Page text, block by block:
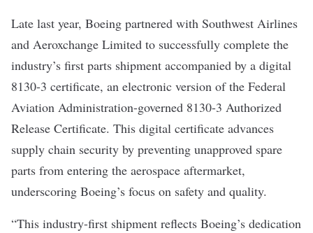
Late last year, Boeing partnered with Southwest Airlines
and Aeroxchange Limited to successfully complete the
industry’s first parts shipment accompanied by a digital
8130-3 certificate, an electronic version of the Federal
Aviation Administration-governed 8130-3 Authorized
Release Certificate. This digital certificate advances
supply chain security by preventing unapproved spare
parts from entering the aerospace aftermarket,
underscoring Boeing’s focus on safety and quality.
“This industry-first shipment reflects Boeing’s dedication